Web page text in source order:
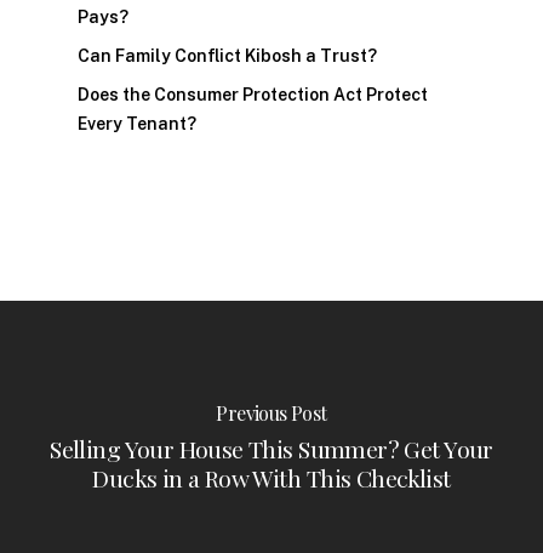
Pays?
Can Family Conflict Kibosh a Trust?
Does the Consumer Protection Act Protect
Every Tenant?
Previous Post
Selling Your House This Summer? Get Your
Ducks in a Row With This Checklist